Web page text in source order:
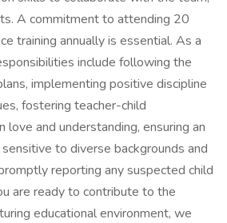
A commitment to attending 20
training annually is essential. As a
include following the
implementing positive discipline
fostering teacher-child
love and understanding, ensuring an
to diverse backgrounds and
reporting any suspected child
are ready to contribute to the
educational environment, we